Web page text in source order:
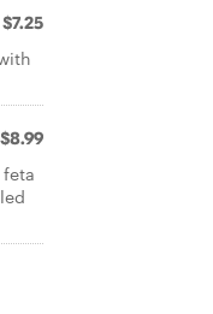
$7.25
$8.99